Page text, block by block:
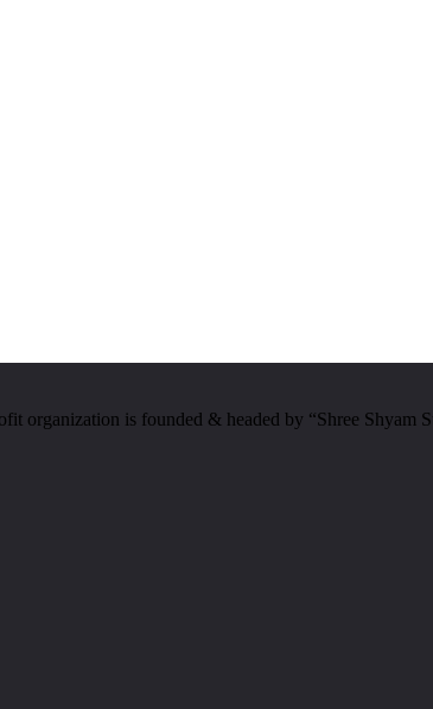
organization is founded & headed by “Shree